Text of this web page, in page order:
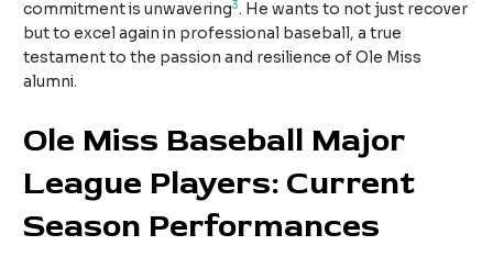
commitment is unwavering3. He wants to not just recover
but to excel again in professional baseball, a true
testament to the passion and resilience of Ole Miss
alumni.
Ole Miss Baseball Major
League Players: Current
Season Performances